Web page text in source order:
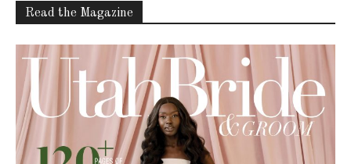
Read the Magazine